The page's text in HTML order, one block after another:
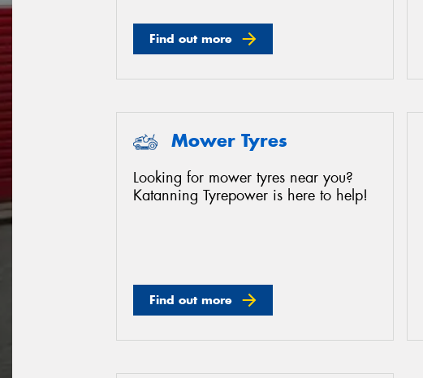
Find out more
Mower Tyres
Looking for mower tyres near you?
Katanning Tyrepower is here to help!
Find out more